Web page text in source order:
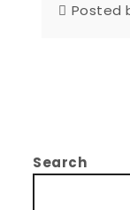
Posted
Search